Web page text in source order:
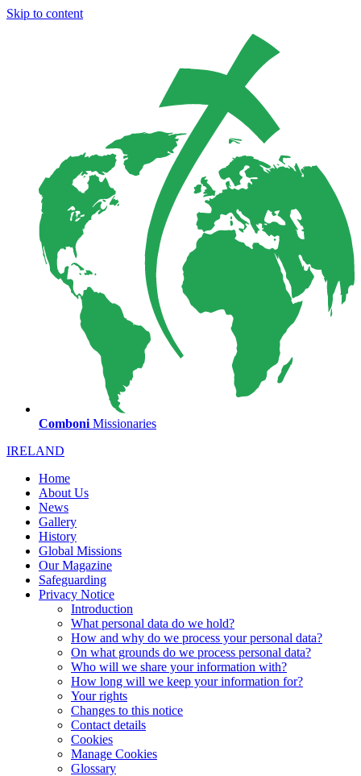
Skip to content
Comboni Missionaries
IRELAND
Home
About Us
News
Gallery
History
Global Missions
Our Magazine
Safeguarding
Privacy Notice
Introduction
What personal data do we hold?
How and why do we process your personal data?
On what grounds do we process personal data?
Who will we share your information with?
How long will we keep your information for?
Your rights
Changes to this notice
Contact details
Cookies
Manage Cookies
Glossary